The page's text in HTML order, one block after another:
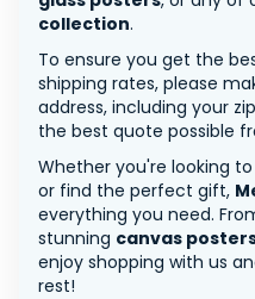
collection.
To ensure you get the
shipping rates, please
address, including your
the best quote possible
Whether you're looking
or find the perfect gift,
everything you need.
stunning canvas
enjoy shopping with us
rest!